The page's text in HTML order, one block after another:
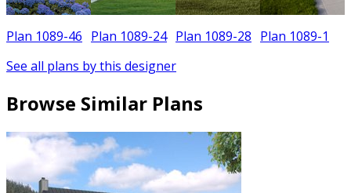
Plan 1089-46 Plan 1089-24 Plan 1089-28 Plan 1089-1
See all plans by this designer
Browse Similar Plans